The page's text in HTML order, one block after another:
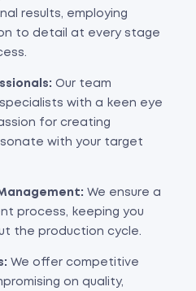
results, employing
to detail at every stage
Our team
with a keen eye
for creating
with your target
We ensure a
process, keeping you
the production cycle.
We offer competitive
on quality,